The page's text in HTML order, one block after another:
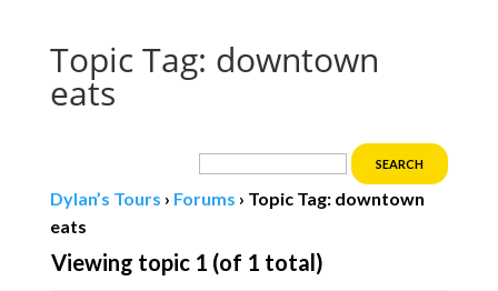
Topic Tag: downtown
eats
Dylan’s Tours › Forums › Topic Tag: downtown
eats
Viewing topic 1 (of 1 total)